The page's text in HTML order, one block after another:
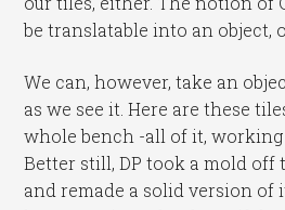
be translatable into an object,
We can, however, take an
as we see it. Here are these
whole bench -all of it, working
Better still, DP took a mold off
and remade a solid version of